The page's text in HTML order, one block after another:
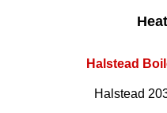
Halstead
Halstead